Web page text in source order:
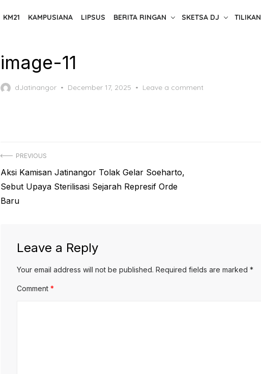
KM21 KAMPUSIANA LIPSUS BERITA RINGAN SKETSA DJ TILIKAN
image-11
dJatinangor
Posted
December 17, 2025 Leave a comment
Post
navigation
PREVIOUS
Previous
post:
Aksi Kamisan Jatinangor Tolak Gelar Soeharto,
Sebut Upaya Sterilisasi Sejarah Represif Orde
Baru
Leave a Reply
Your email address will not be published. Required fields are marked *
Comment *